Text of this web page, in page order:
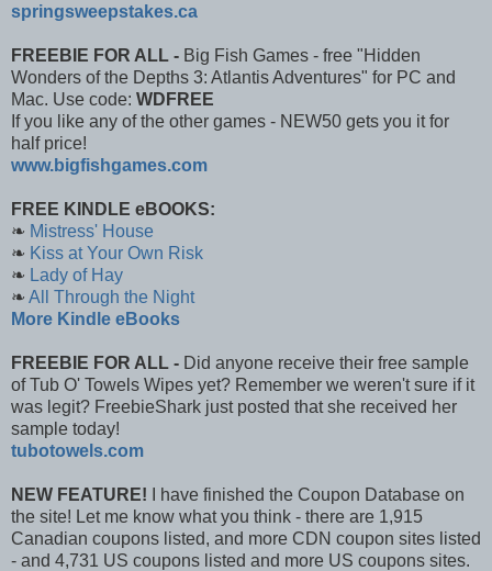
springsweepstakes.ca
FREEBIE FOR ALL - Big Fish Games - free "Hidden
Wonders of the Depths 3: Atlantis Adventures" for PC and
Mac. Use code: WDFREE
If you like any of the other games - NEW50 gets you it for
half price!
www.bigfishgames.com
FREE KINDLE eBOOKS:
❧ Mistress' House
❧ Kiss at Your Own Risk
❧ Lady of Hay
❧ All Through the Night
More Kindle eBooks
FREEBIE FOR ALL - Did anyone receive their free sample
of Tub O' Towels Wipes yet? Remember we weren't sure if it
was legit? FreebieShark just posted that she received her
sample today!
tubotowels.com
NEW FEATURE!
I have finished the Coupon Database on
the site! Let me know what you think - there are 1,915
Canadian coupons listed, and more CDN coupon sites listed
- and 4,731 US coupons listed and more US coupons sites.